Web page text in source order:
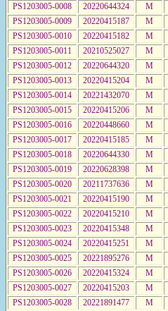
PS1203005-0008
20220644324 M
PS1203005-0009
20220415187 M
PS1203005-0010
20220415182 M
PS1203005-0011
20210525027 M
PS1203005-0012
20220644320 M
PS1203005-0013
20220415204 M
PS1203005-0014
20221432070 M
PS1203005-0015
20220415206 M
PS1203005-0016
20220448660 M
PS1203005-0017
20220415185 M
PS1203005-0018
20220644330 M
PS1203005-0019
20220628398 M
PS1203005-0020
20211737636 M
PS1203005-0021
20220415190 M
PS1203005-0022
20220415210 M
PS1203005-0023
20220415348 M
PS1203005-0024
20220415251 M
PS1203005-0025
20221895276 M
PS1203005-0026
20220415324 M
PS1203005-0027
20220415203 M
PS1203005-0028
20221891477 M